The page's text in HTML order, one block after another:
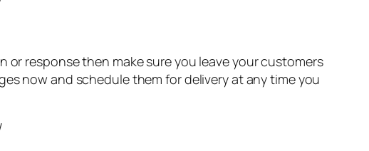
response then make sure you leave your customers
now and schedule them for delivery at any time you